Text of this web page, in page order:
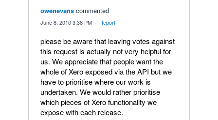
owenevans commented
June 8, 2010 3:38 PM Report
please be aware that leaving votes against
this request is actually not very helpful for
us. We appreciate that people want the
whole of Xero exposed via the API but we
have to prioritise where our work is
undertaken. We would rather prioritise
which pieces of Xero functionality we
expose with each release.